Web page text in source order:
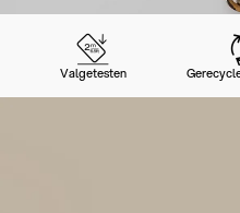
Valgetesten